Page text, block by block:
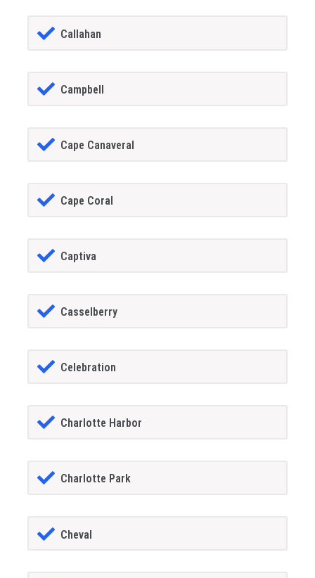
Callahan
Campbell
Cape Canaveral
Cape Coral
Captiva
Casselberry
Celebration
Charlotte Harbor
Charlotte Park
Cheval